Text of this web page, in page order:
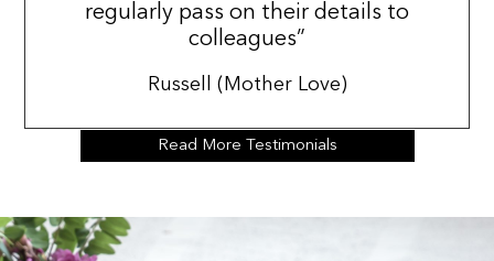
regularly pass on their details to
colleagues”
Russell (Mother Love)
Read More Testimonials